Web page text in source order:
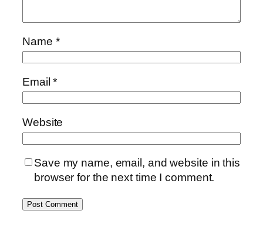
Name *
Email*
Website
Save my name, email, and website in this
browser for the next time I comment.